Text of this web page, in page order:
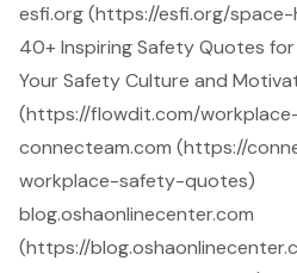
esfi.org (https://esfi.org/
40+ Inspiring Safety Quotes
Your Safety Culture and
(https://flowdit.com/
connecteam.com (https://
workplace-safety-quotes)
blog.oshaonlinecenter.com
(https://